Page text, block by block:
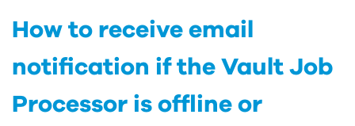
How to receive email
notification if the Vault Job
Processor is offline or